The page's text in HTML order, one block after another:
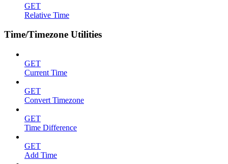
GET
Relative Time
Time/Timezone Utilities
GET
Current Time
GET
Convert Timezone
GET
Time Difference
GET
Add Time